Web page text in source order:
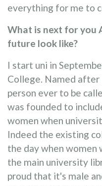
everything for me to
What is next for you
future look like?
I start uni in
College. Named
person ever to be
was founded to
women when
Indeed the existing
the day when women
the main university
proud that it's male